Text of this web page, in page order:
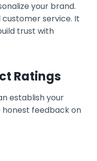
your brand.
service. It
trust with
Ratings
establish your
honest feedback on